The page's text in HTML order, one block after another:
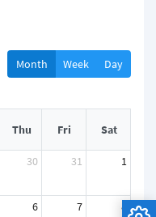
Month Week Day
Thu Fri Sat
30 31 1
6 7 8